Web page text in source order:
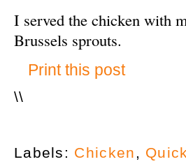
I served the chicken with
Brussels sprouts.
Print this post
\\
Labels: Chicken ,